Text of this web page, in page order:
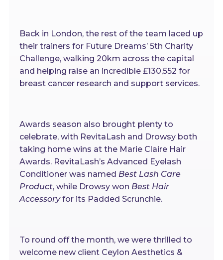
Back in London, the rest of the team laced up
their trainers for Future Dreams’ 5th Charity
Challenge, walking 20km across the capital
and helping raise an incredible £130,552 for
breast cancer research and support services.
Awards season also brought plenty to
celebrate, with RevitaLash and Drowsy both
taking home wins at the Marie Claire Hair
Awards. RevitaLash’s Advanced Eyelash
Conditioner was named Best Lash Care
Product, while Drowsy won Best Hair
Accessoryfor its Padded Scrunchie.
To round off the month, we were thrilled to
welcome new client Ceylon Aesthetics &